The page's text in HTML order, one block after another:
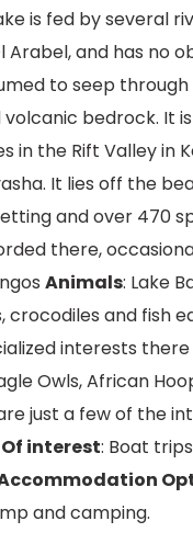
is fed by several
Arabel, and has no
to seep
bedrock. It
in the Rift Valley in
It lies off the
and over 470
there,
Animals: Lake
crocodiles and fish
interests there
Owls, African
just a few of the
Of interest: Boat
and camping.